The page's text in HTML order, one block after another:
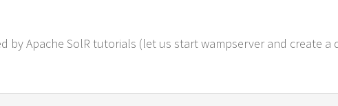
by Apache SolR tutorials (let us start wampserver and create a